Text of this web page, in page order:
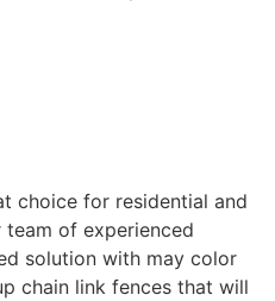
choice for residential and
of experienced
solution with may color
chain link fences that will